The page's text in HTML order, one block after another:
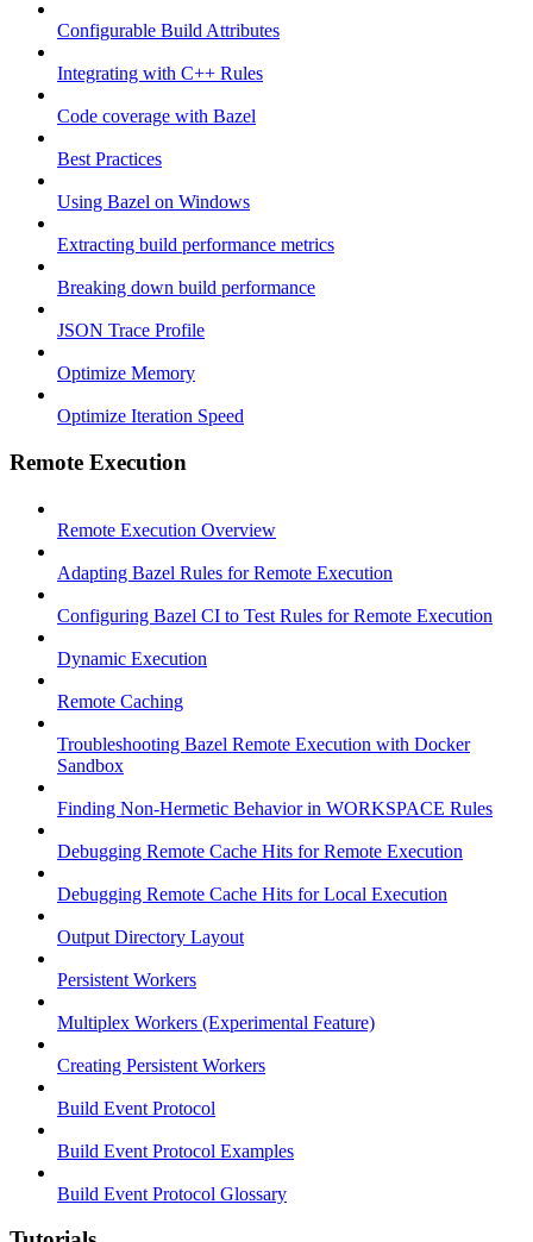
Configurable Build Attributes
Integrating with C++ Rules
Code coverage with Bazel
Best Practices
Using Bazel on Windows
Extracting build performance metrics
Breaking down build performance
JSON Trace Profile
Optimize Memory
Optimize Iteration Speed
Remote Execution
Remote Execution Overview
Adapting Bazel Rules for Remote Execution
Configuring Bazel CI to Test Rules for Remote Execution
Dynamic Execution
Remote Caching
Troubleshooting Bazel Remote Execution with Docker
Sandbox
Finding Non-Hermetic Behavior in WORKSPACE Rules
Debugging Remote Cache Hits for Remote Execution
Debugging Remote Cache Hits for Local Execution
Output Directory Layout
Persistent Workers
Multiplex Workers (Experimental Feature)
Creating Persistent Workers
Build Event Protocol
Build Event Protocol Examples
Build Event Protocol Glossary